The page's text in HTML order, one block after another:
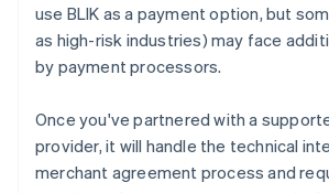
use BLIK as a payment option, but
as high-risk industries) may face
by payment processors.
Once you've partnered with a
provider, it will handle the technical
merchant agreement process and